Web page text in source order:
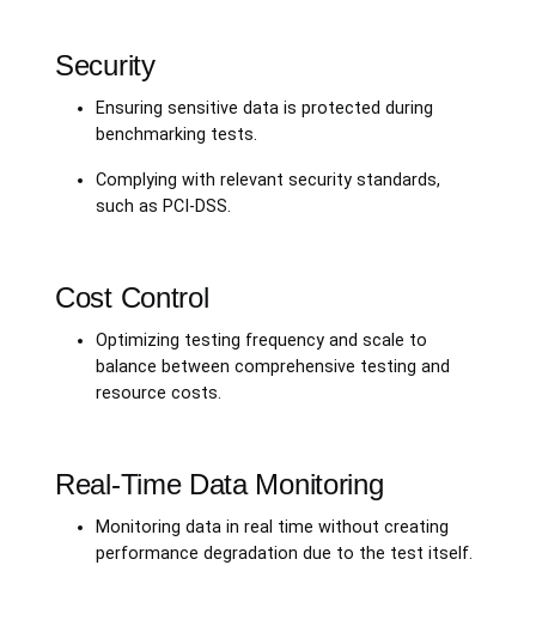
Security
Ensuring sensitive data is protected during
benchmarking tests.
Complying with relevant security standards,
such as PCI-DSS.
Cost Control
Optimizing testing frequency and scale to
balance between comprehensive testing and
resource costs.
Real-Time Data Monitoring
Monitoring data in real time without creating
performance degradation due to the test itself.